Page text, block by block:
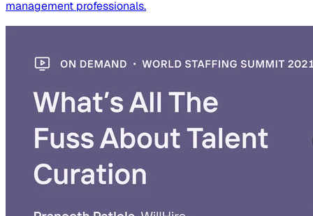
management professionals.